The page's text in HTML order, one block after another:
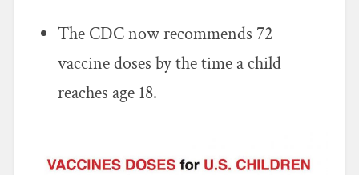
The CDC now recommends 72
vaccine doses by the time a child
reaches age 18.